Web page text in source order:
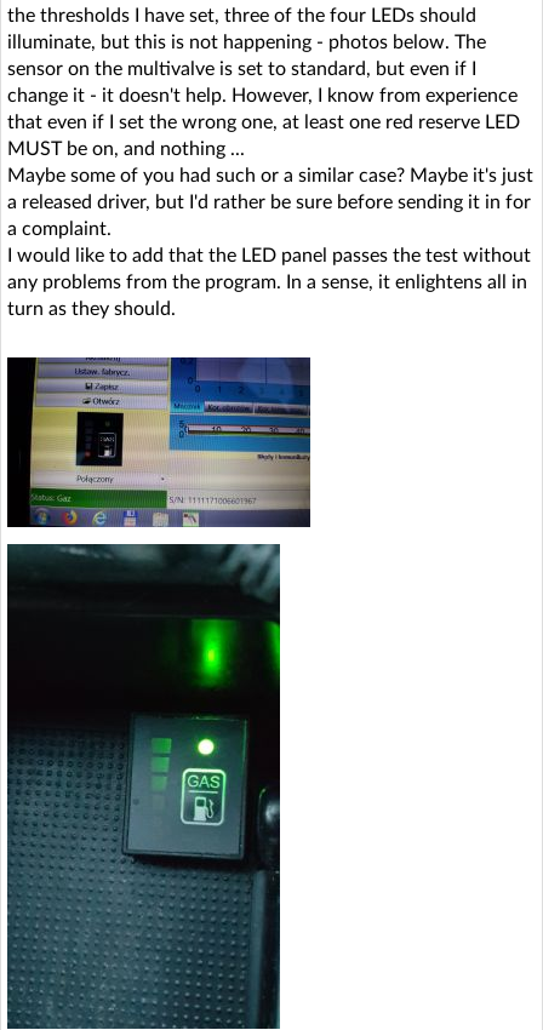
the thresholds I have set, three of the four LEDs should
illuminate, but this is not happening - photos below. The
sensor on the multivalve is set to standard, but even if I
change it - it doesn't help. However, I know from experience
that even if I set the wrong one, at least one red reserve LED
MUST be on, and nothing ...
Maybe some of you had such or a similar case? Maybe it's just
a released driver, but I'd rather be sure before sending it in for
a complaint.
I would like to add that the LED panel passes the test without
any problems from the program. In a sense, it enlightens all in
turn as they should.